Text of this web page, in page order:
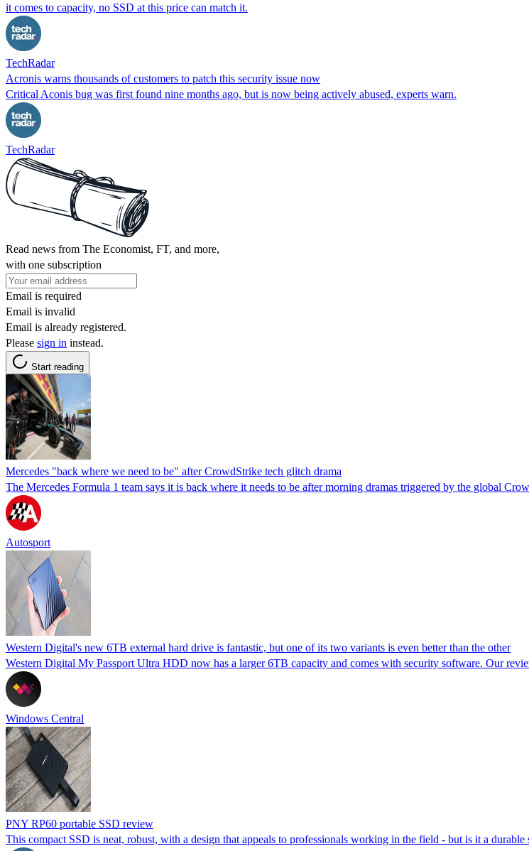
it comes to capacity, no SSD at this price can match it.
TechRadar
Acronis warns thousands of customers to patch this security issue now
Critical Aconis bug was first found nine months ago, but is now being actively abused, experts warn.
TechRadar
Read news from The Economist, FT, and more,
with one subscription
Email is required
Email is invalid
Email is already registered.
Please sign in instead.
Start reading
Mercedes "back where we need to be" after CrowdStrike tech glitch drama
The Mercedes Formula 1 team says it is back where it needs to be after morning dramas triggered by the global
Autosport
Western Digital's new 6TB external hard drive is fantastic, but one of its two variants is even better than the other
Western Digital My Passport Ultra HDD now has a larger 6TB capacity and comes with security software. Our
Windows Central
PNY RP60 portable SSD review
This compact SSD is neat, robust, with a design that appeals to professionals working in the field - but is it a